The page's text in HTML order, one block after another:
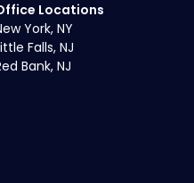
Locations
York, NY
Falls, NJ
Bank, NJ